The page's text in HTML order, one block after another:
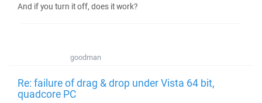
And if you turn it off, does it work?
goodman
Re: failure of drag & drop under Vista 64 bit,
quadcore PC